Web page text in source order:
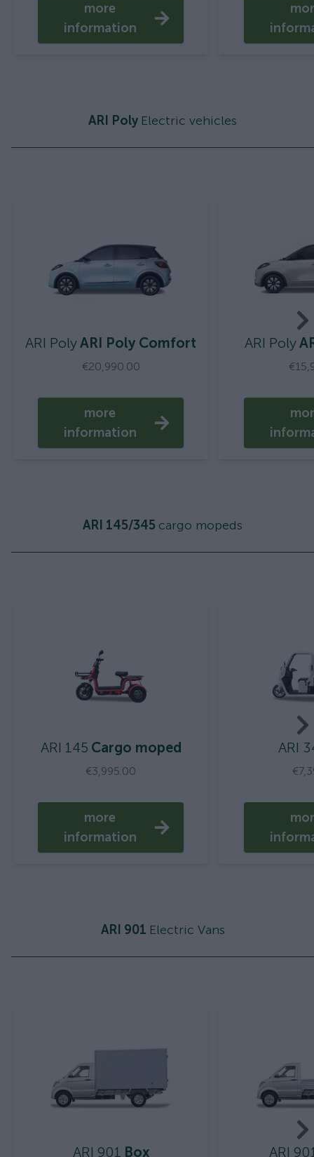
more
information
ARI Poly Electric vehicles
ARI PolyARI Poly Comfort
€20,990.00
more
information
ARI Poly
ARI 145/345 cargo mopeds
ARI 145 Cargo moped
€3,995.00
more
information
ARI
ARI 901 Electric Vans
ARI 901 Box ARI